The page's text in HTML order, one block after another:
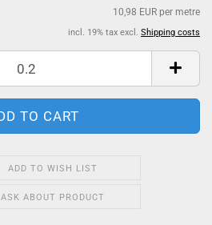
10,98 EUR per metre
incl. 19% tax excl. Shipping costs
ADD TO WISH LIST
ASK ABOUT PRODUCT